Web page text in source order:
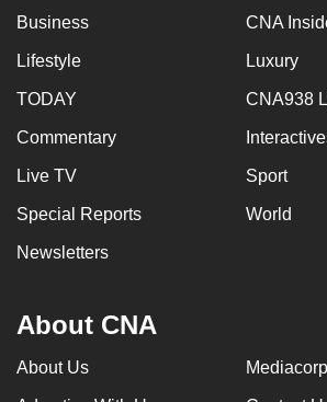
Business CNA
Lifestyle Luxury
TODAY CNA938
Commentary
Live TV Sport
Special Reports World
Newsletters
About CNA
About Us